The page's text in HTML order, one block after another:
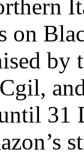
on
by
31